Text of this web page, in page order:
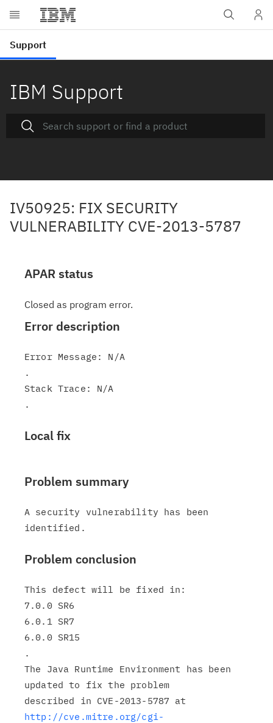
IBM Support
IV50925: FIX SECURITY
VULNERABILITY CVE-2013-5787
APAR status
Closed as program error.
Error description
Error Message: N/A
.
Stack Trace: N/A
Local fix
Problem summary
A security vulnerability has been
Problem conclusion
This defect will be fixed in:
7.0.0 SR6
6.0.1 SR7
6.0.0 SR15
.
The Java Runtime Environment has been
updated to fix the problem
http://cve.mitre.org/cgi-